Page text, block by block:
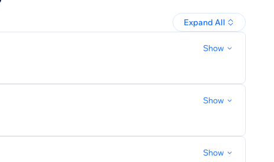
Expand All
Show
Show
Show